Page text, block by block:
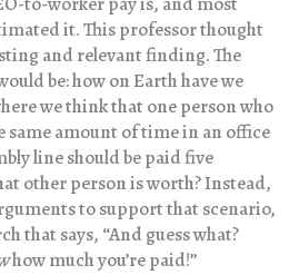
it. This professor thought
and relevant finding. The
be: how on Earth have we
we think that one person who
same amount of time in an office
line should be paid five
other person is worth? Instead,
to support that scenario,
that says, “And guess what?
how much you’re paid!”